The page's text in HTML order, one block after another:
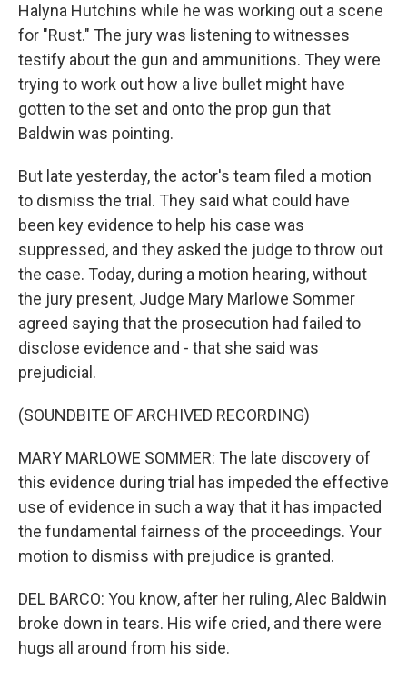
Halyna Hutchins while he was working out a scene
for "Rust." The jury was listening to witnesses
testify about the gun and ammunitions. They were
trying to work out how a live bullet might have
gotten to the set and onto the prop gun that
Baldwin was pointing.
But late yesterday, the actor's team filed a motion
to dismiss the trial. They said what could have
been key evidence to help his case was
suppressed, and they asked the judge to throw out
the case. Today, during a motion hearing, without
the jury present, Judge Mary Marlowe Sommer
agreed saying that the prosecution had failed to
disclose evidence and - that she said was
prejudicial.
(SOUNDBITE OF ARCHIVED RECORDING)
MARY MARLOWE SOMMER: The late discovery of
this evidence during trial has impeded the effective
use of evidence in such a way that it has impacted
the fundamental fairness of the proceedings. Your
motion to dismiss with prejudice is granted.
DEL BARCO: You know, after her ruling, Alec Baldwin
broke down in tears. His wife cried, and there were
hugs all around from his side.